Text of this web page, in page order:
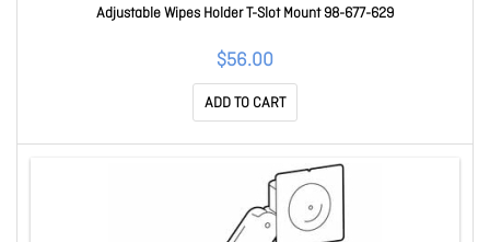
Adjustable Wipes Holder T-Slot Mount 98-677-629
$56.00
ADD TO CART